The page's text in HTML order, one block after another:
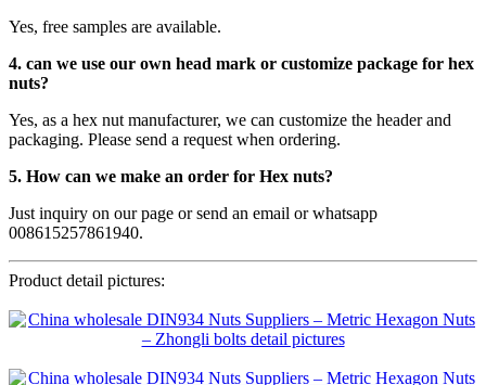
Yes, free samples are available.
4. can we use our own head mark or customize package for hex
nuts?
Yes, as a hex nut manufacturer, we can customize the header and
packaging. Please send a request when ordering.
5. How can we make an order for Hex nuts?
Just inquiry on our page or send an email or whatsapp
008615257861940.
Product detail pictures: